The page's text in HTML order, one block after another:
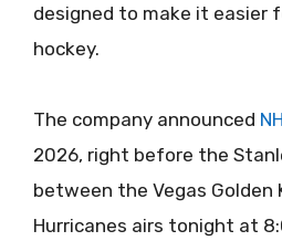
designed to make it easier
hockey.
The company announced
2026, right before the
between the Vegas Golden
Hurricanes airs tonight at